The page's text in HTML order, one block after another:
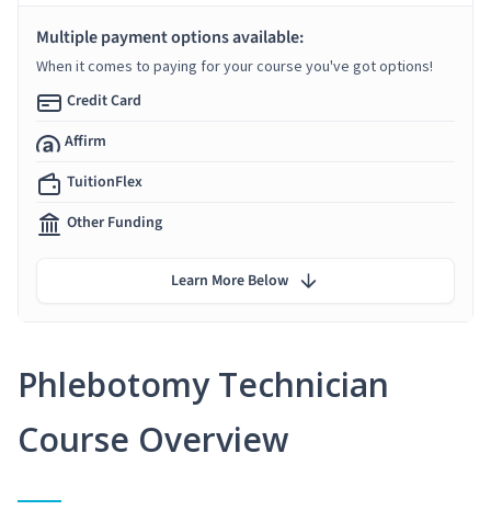
Phlebotomy Technician
Course Overview
Multiple payment options available:
When it comes to paying for your course you've got options!
Credit Card
Affirm
TuitionFlex
Other Funding
Learn More Below